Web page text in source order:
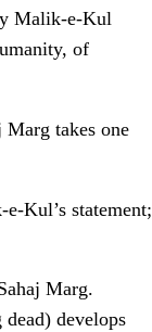
Malik-e-Kul
of
Marg takes one
Kul’s statement;
Marg.
develops